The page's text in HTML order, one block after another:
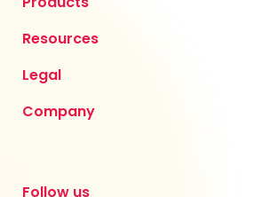
Resources
Legal
Company
Follow us